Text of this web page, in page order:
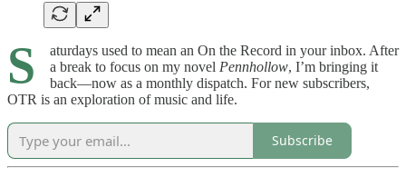
S
aturdays used to mean an On the Record in your inbox. After
a break to focus on my novel Pennhollow, I’m bringing it
back—now as a monthly dispatch. For new subscribers,
OTR is an exploration of music and life.
Subscribe